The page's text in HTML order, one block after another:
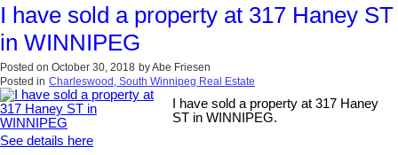
I have sold a property at 317 Haney ST
in WINNIPEG
Posted on October 30, 2018 byAbe Friesen
Posted in Charleswood, South Winnipeg Real Estate
I have sold a property at 317 Haney
ST in WINNIPEG.
See details here